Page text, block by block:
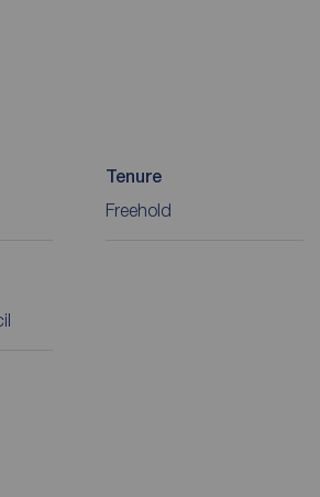
Tenure
Freehold